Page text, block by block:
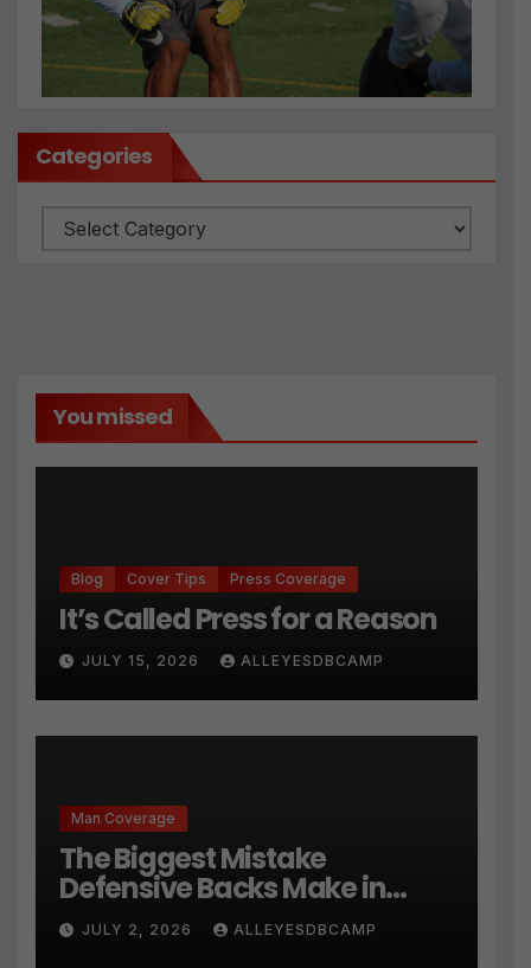
Categories
Categories
You missed
Blog Cover Tips Press Coverage
It’s Called Press for a Reason
JULY 15, 2026 ALLEYESDBCAMP
Man Coverage
The Biggest Mistake
Defensive Backs Make in
Press Coverage Isn’t Their
Technique
JULY 2, 2026 ALLEYESDBCAMP